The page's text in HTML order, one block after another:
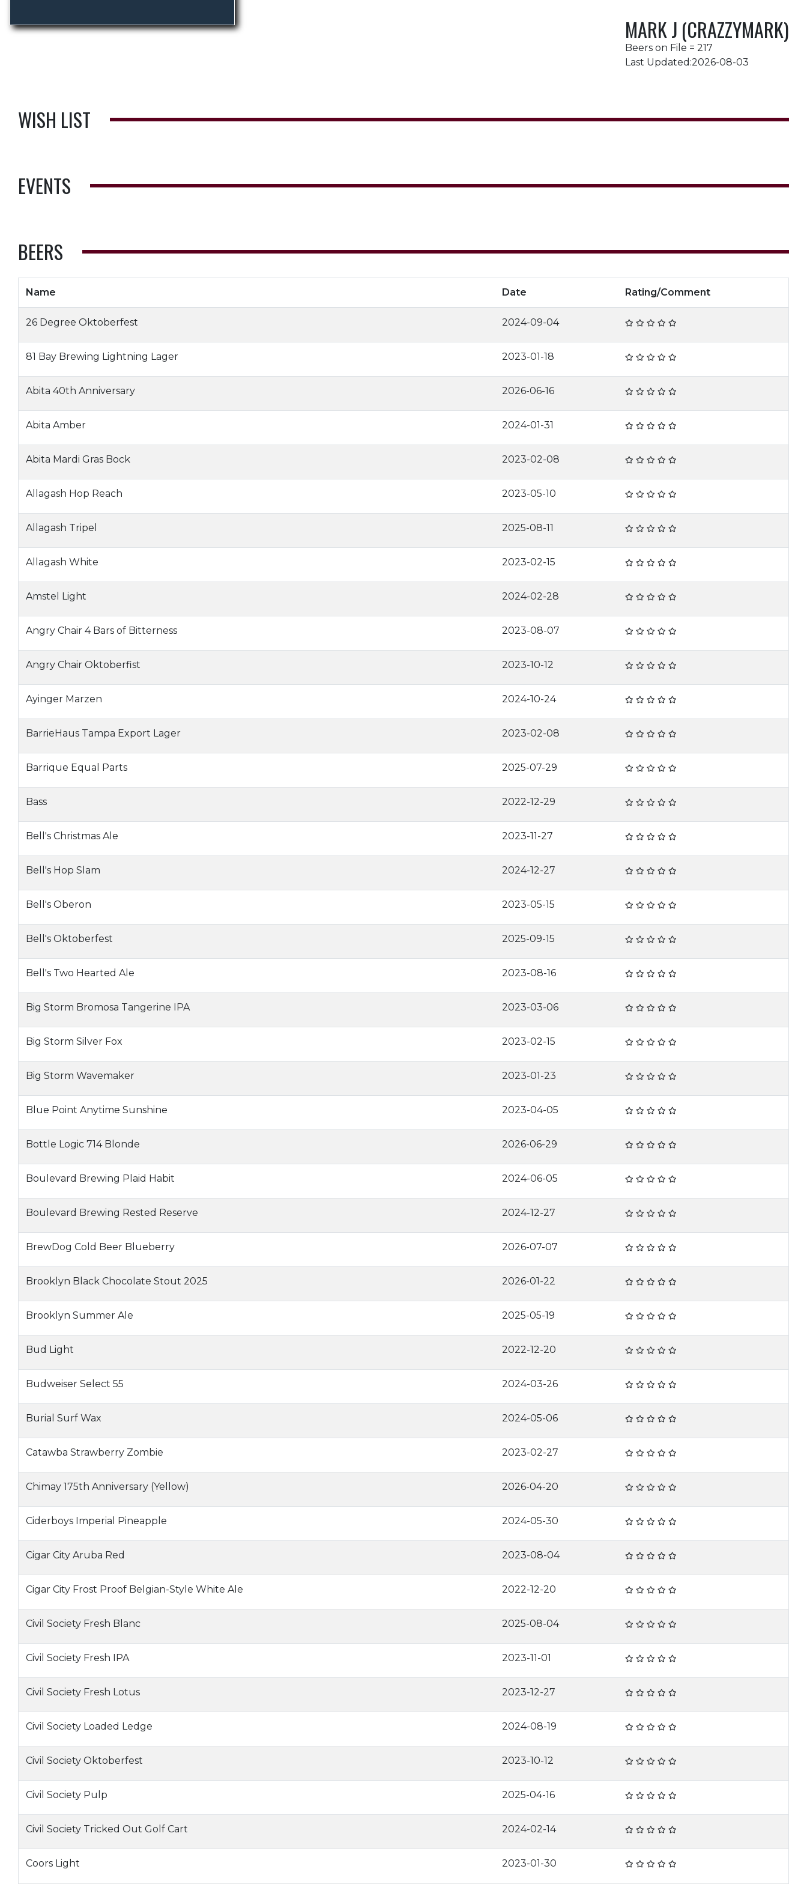
MARK J (CRAZZYMARK)
Beers on File = 217
Last Updated:2026-08-03
WISH LIST
EVENTS
BEERS
Name Date Rating/Comment
26 Degree Oktoberfest 2024-09-04
81 Bay Brewing Lightning Lager 2023-01-18
Abita 40th Anniversary 2026-06-16
Abita Amber 2024-01-31
Abita Mardi Gras Bock 2023-02-08
Allagash Hop Reach 2023-05-10
Allagash Tripel 2025-08-11
Allagash White 2023-02-15
Amstel Light 2024-02-28
Angry Chair 4 Bars of Bitterness 2023-08-07
Angry Chair Oktoberfist 2023-10-12
Ayinger Marzen 2024-10-24
BarrieHaus Tampa Export Lager 2023-02-08
Barrique Equal Parts 2025-07-29
Bass 2022-12-29
Bell's Christmas Ale 2023-11-27
Bell's Hop Slam 2024-12-27
Bell's Oberon 2023-05-15
Bell's Oktoberfest 2025-09-15
Bell's Two Hearted Ale 2023-08-16
Big Storm Bromosa Tangerine IPA 2023-03-06
Big Storm Silver Fox 2023-02-15
Big Storm Wavemaker 2023-01-23
Blue Point Anytime Sunshine 2023-04-05
Bottle Logic 714 Blonde 2026-06-29
Boulevard Brewing Plaid Habit 2024-06-05
Boulevard Brewing Rested Reserve 2024-12-27
BrewDog Cold Beer Blueberry 2026-07-07
Brooklyn Black Chocolate Stout 2025 2026-01-22
Brooklyn Summer Ale 2025-05-19
Bud Light 2022-12-20
Budweiser Select 55 2024-03-26
Burial Surf Wax 2024-05-06
Catawba Strawberry Zombie 2023-02-27
Chimay 175th Anniversary (Yellow) 2026-04-20
Ciderboys Imperial Pineapple 2024-05-30
Cigar City Aruba Red 2023-08-04
Cigar City Frost Proof Belgian-Style White Ale 2022-12-20
Civil Society Fresh Blanc 2025-08-04
Civil Society Fresh IPA 2023-11-01
Civil Society Fresh Lotus 2023-12-27
Civil Society Loaded Ledge 2024-08-19
Civil Society Oktoberfest 2023-10-12
Civil Society Pulp 2025-04-16
Civil Society Tricked Out Golf Cart 2024-02-14
Coors Light 2023-01-30